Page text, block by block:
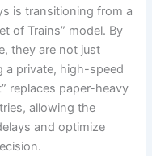
is transitioning from a
of Trains” model. By
they are not just
a private, high-speed
replaces paper-heavy
allowing the
and optimize